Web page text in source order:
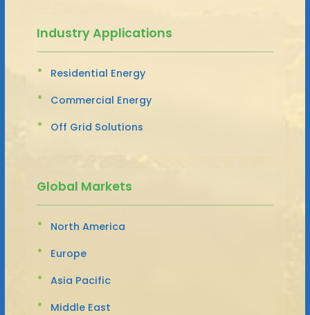
Industry Applications
Residential Energy
Commercial Energy
Off Grid Solutions
Global Markets
North America
Europe
Asia Pacific
Middle East